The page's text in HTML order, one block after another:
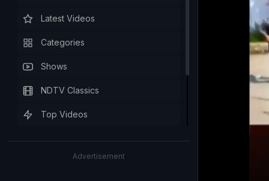
Latest Videos
Categories
Shows
NDTV Classics
Top Videos
Advertisement